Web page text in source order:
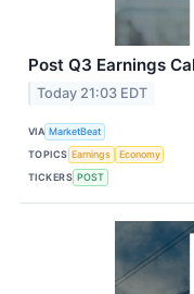
Post Q3 Earnings
Today 21:03 EDT
VIA MarketBeat
TOPICS Earnings
Economy
TICKERS POST